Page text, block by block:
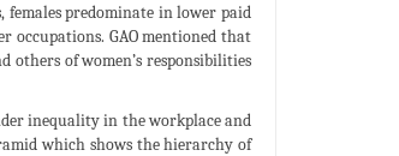
predominate in lower paid
occupations. GAO mentioned that
others of women’s responsibilities
inequality in the workplace and
which shows the hierarchy of